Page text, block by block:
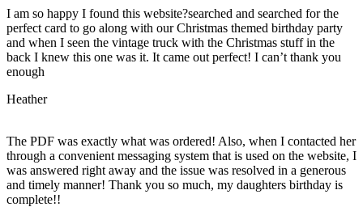
I am so happy I found this website?searched and searched for the
perfect card to go along with our Christmas themed birthday party
and when I seen the vintage truck with the Christmas stuff in the
back I knew this one was it. It came out perfect! I can’t thank you
enough
Heather
The PDF was exactly what was ordered! Also, when I contacted her
through a convenient messaging system that is used on the website, I
was answered right away and the issue was resolved in a generous
and timely manner! Thank you so much, my daughters birthday is
complete!!